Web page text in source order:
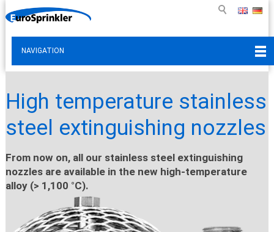
NAVIGATION
High temperature stainless
steel extinguishing nozzles
From now on, all our stainless steel extinguishing
nozzles are available in the new high-temperature
alloy (> 1,100 °C).